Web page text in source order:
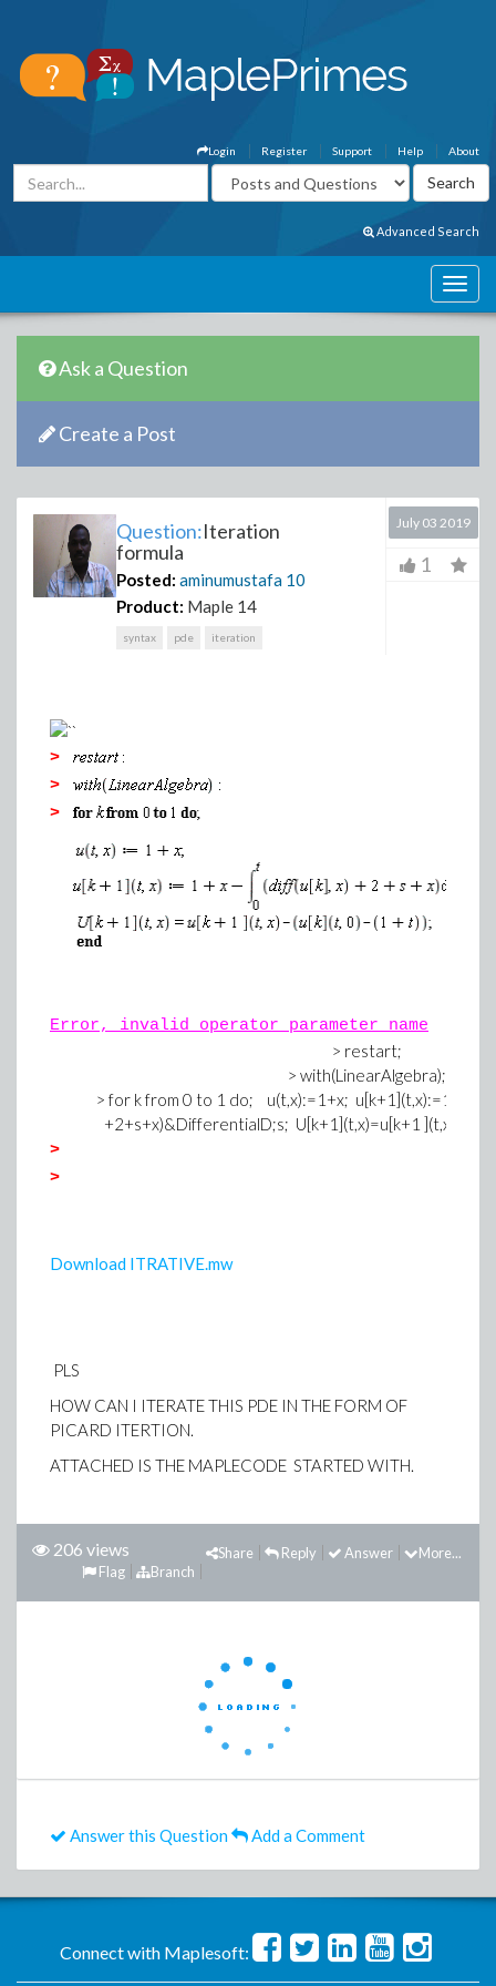
About
Help
Support
Register
Login
Advanced Search
Ask a Question
Create a Post
Question:Iteration
formula
Posted: aminumustafa 10
Product: Maple 14
syntax pde iteration
July 03 2019
1
>
>
>
Error, invalid operator parameter name
> restart;
> with(LinearAlgebra);
> for k from 0 to 1 do; u(t,x):=1+x; u[k+1](t,x):=1+x-
+2+s+x)&DifferentialD;s; U[k+1](t,x)=u[k+1 ](t,x)-
>
>
Download ITRATIVE.mw
PLS
HOW CAN I ITERATE THIS PDE IN THE FORM OF
PICARD ITERTION.
ATTACHED IS THE MAPLECODE STARTED WITH.
206 views More...
Answer
Reply
Share
Branch
Flag
Answer this Question Add a Comment
Connect with Maplesoft: